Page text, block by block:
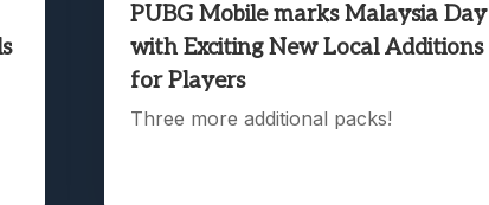
PUBG Mobile marks Malaysia Day
with Exciting New Local Additions
for Players
Three more additional packs!